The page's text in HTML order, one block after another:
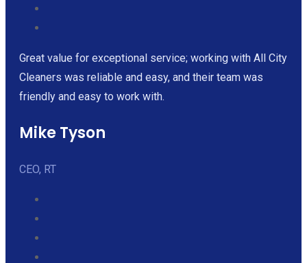
Great value for exceptional service; working with All City
Cleaners was reliable and easy, and their team was
friendly and easy to work with.
Mike Tyson
CEO, RT